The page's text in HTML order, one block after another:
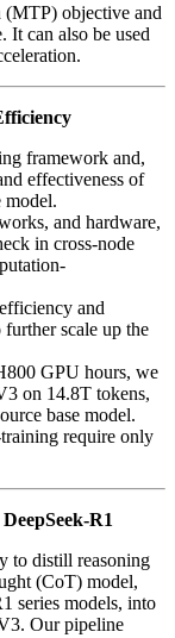
(MTP) objective and
It can also be used
framework and,
effectiveness of
model.
and hardware,
in cross-node
and
scale up the
GPU hours, we
on 14.8T tokens,
base model.
require only
R1
to distill reasoning
(CoT) model,
series models, into
Our pipeline